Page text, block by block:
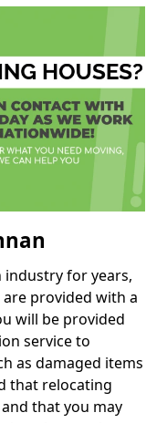
for years,
provided with a
will be provided
service to
as damaged items
that relocating
that you may